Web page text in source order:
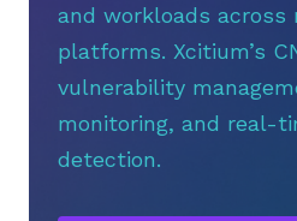
and workloads
platforms. Xcitium’s
vulnerability
monitoring, and real-
detection.